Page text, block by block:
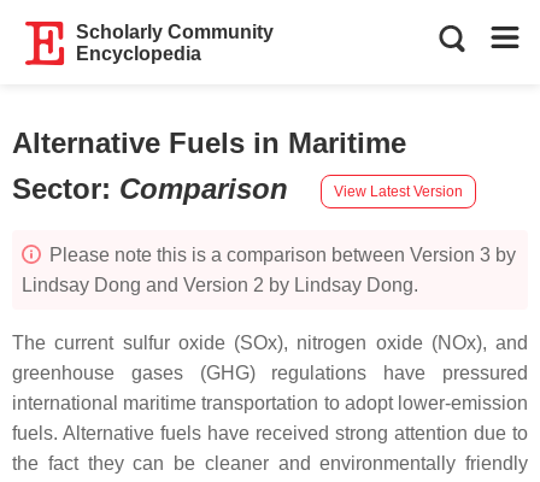
Scholarly Community
Encyclopedia
Alternative Fuels in Maritime
Sector: Comparison View Latest Version
Please note this is a comparison between Version 3 by
Lindsay Dong and Version 2 by Lindsay Dong.
The current sulfur oxide (SOx), nitrogen oxide (NOx), and
greenhouse gases (GHG) regulations have pressured
international maritime transportation to adopt lower-emission
fuels. Alternative fuels have received strong attention due to
the fact they can be cleaner and environmentally friendly